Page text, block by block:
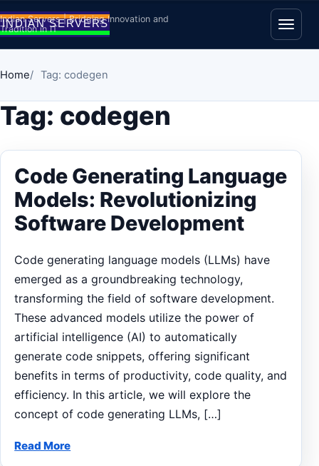
Skip to content
Indian Servers | Bridging Innovation and
Tradition in IT
Open
Home Tag: codegen
Tag: codegen
Code Generating Language
Models: Revolutionizing
Software Development
Code generating language models (LLMs) have
emerged as a groundbreaking technology,
transforming the field of software development.
These advanced models utilize the power of
artificial intelligence (AI) to automatically
generate code snippets, offering significant
benefits in terms of productivity, code quality, and
efficiency. In this article, we will explore the
concept of code generating LLMs, […]
Read More